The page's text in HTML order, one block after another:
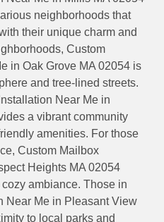
neighborhoods that
their unique charm and
Custom
in Oak Grove MA 02054 is
and tree-lined streets.
Near Me in
a vibrant community
amenities. For those
Custom Mailbox
Heights MA 02054
ambiance. Those in
Near Me in Pleasant View
to local parks and